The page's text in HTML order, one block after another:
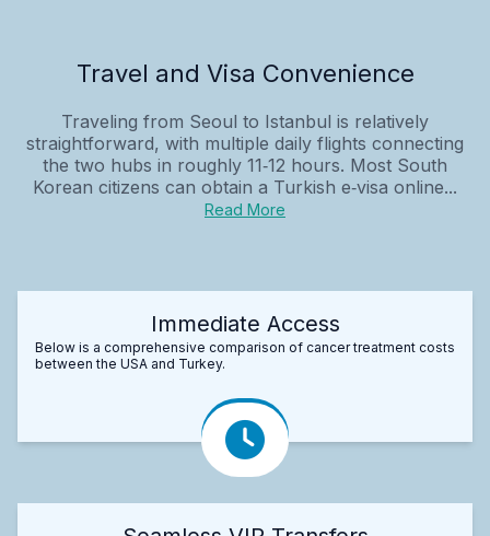
Travel and Visa Convenience
Traveling from Seoul to Istanbul is relatively
straightforward, with multiple daily flights connecting
the two hubs in roughly 11‑12 hours. Most South
Korean citizens can obtain a Turkish e‑visa online...
Read More
Immediate Access
Below is a comprehensive comparison of cancer treatment costs
between the USA and Turkey.